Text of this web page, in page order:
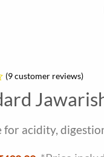
(9customer reviews)
for acidity,